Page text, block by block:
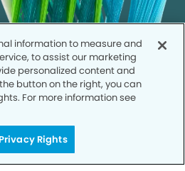
information to measure and
to assist our marketing
personalized content and
button on the right, you can
For more information see
Rights